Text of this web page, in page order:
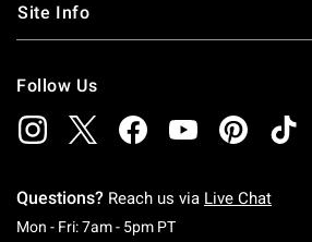
Site Info
Follow Us
Questions? Reach us via Live Chat
Mon - Fri: 7am - 5pm PTMonday To Friday: 7